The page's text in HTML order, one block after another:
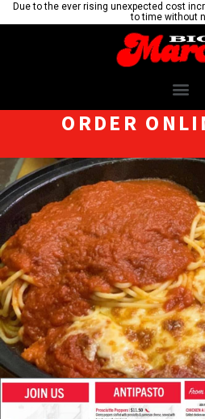
Due to the ever rising unexpected cost
to time without
ORDER